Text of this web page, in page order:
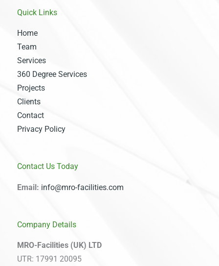
Quick Links
Home
Team
Services
360 Degree Services
Projects
Clients
Contact
Privacy Policy
Contact Us Today
Email: info@mro-facilities.com
Company Details
MRO-Facilities (UK) LTD
UTR: 17991 20095